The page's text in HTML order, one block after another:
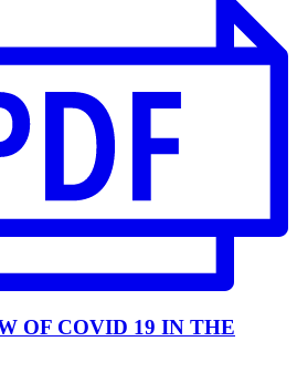
OF COVID 19 IN THE